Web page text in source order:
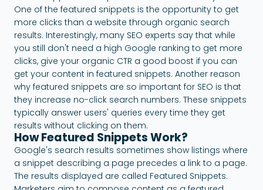
One of the featured snippets is the opportunity to get
more clicks than a website through organic search
results. Interestingly, many SEO experts say that while
you still don't need a high Google ranking to get more
clicks, give your organic CTR a good boost if you can
get your content in featured snippets. Another reason
why featured snippets are so important for SEO is that
they increase no-click search numbers. These snippets
typically answer users' queries every time they get
results without clicking on them.
How Featured Snippets Work?
Google's search results sometimes show listings where
a snippet describing a page precedes a link to a page.
The results displayed are called Featured Snippets.